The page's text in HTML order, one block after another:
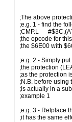
;The above
;e.g. 1 - find the
;CMP.L
;the opcode for
;the $6E00 with
;e.g. 2 - Simply
;the protection
;as the protection
;N.B. before using
;is actually in a
;example 1
;e.g. 3 - Relplace
;it has the same